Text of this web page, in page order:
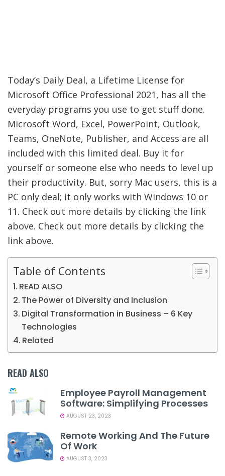
Today’s Daily Deal, a Lifetime License for
Microsoft Office Professional 2021, has all the
everyday programs you use to get stuff done.
Microsoft Word, Excel, PowerPoint, Outlook,
Teams, OneNote, Publisher, and Access are all
included with this limited deal. Buy it for
yourself or someone else who needs to level up
their productivity. But, sorry Mac users, this is a
PC only deal; it only works with Windows 10 or
11. Check out more details by clicking the link
above. Check out more details by clicking the
link above.
Table of Contents
READ ALSO
The Power of Diversity and Inclusion
Digital Transformation in Business – 6 Key
Technologies
Related
READ ALSO
Employee Payroll Management
Software: Simplifying Processes
AUGUST 23, 2023
Remote Working And The Future
Of Work
AUGUST 3, 2023